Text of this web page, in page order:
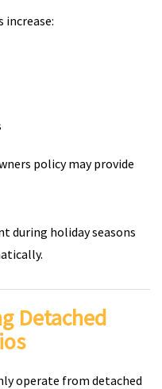
increase:
policy may provide
during holiday seasons
Detached
operate from detached